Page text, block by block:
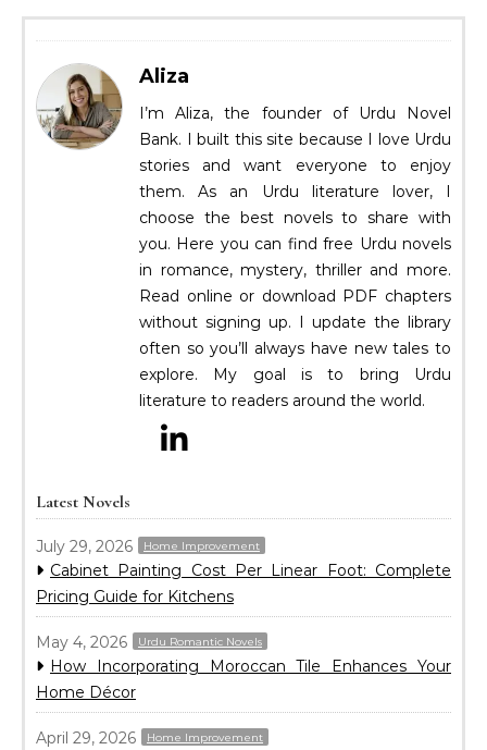
Aliza
I’m Aliza, the founder of Urdu Novel
Bank. I built this site because I love Urdu
stories and want everyone to enjoy
them. As an Urdu literature lover, I
choose the best novels to share with
you. Here you can find free Urdu novels
in romance, mystery, thriller and more.
Read online or download PDF chapters
without signing up. I update the library
often so you’ll always have new tales to
explore. My goal is to bring Urdu
literature to readers around the world.
Latest Novels
July 29, 2026 Home Improvement
Cabinet Painting Cost Per Linear Foot: Complete
Pricing Guide for Kitchens
May 4, 2026 Urdu Romantic Novels
How Incorporating Moroccan Tile Enhances Your
Home Décor
April 29, 2026 Home Improvement